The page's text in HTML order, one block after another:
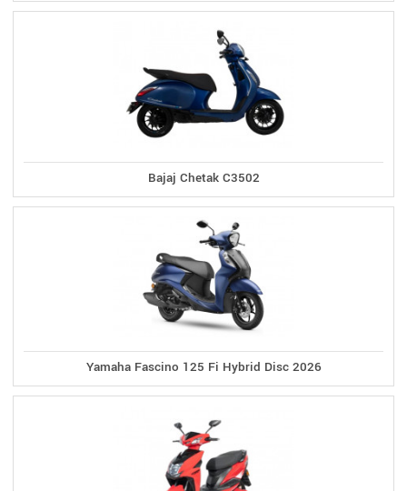
Bajaj Chetak C3502
Yamaha Fascino 125 Fi Hybrid Disc 2026